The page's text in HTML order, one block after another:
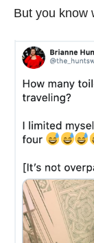
But you know